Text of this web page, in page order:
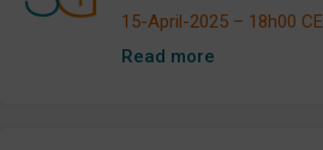
15-April-2025 – 18h00
Read more